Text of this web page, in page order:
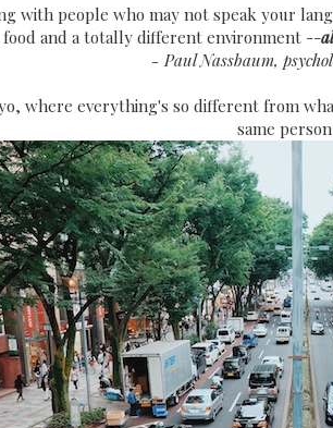
with people who may not speak your
food and a totally different environment --
- Paul Nassbaum,
where everything's so different from
same